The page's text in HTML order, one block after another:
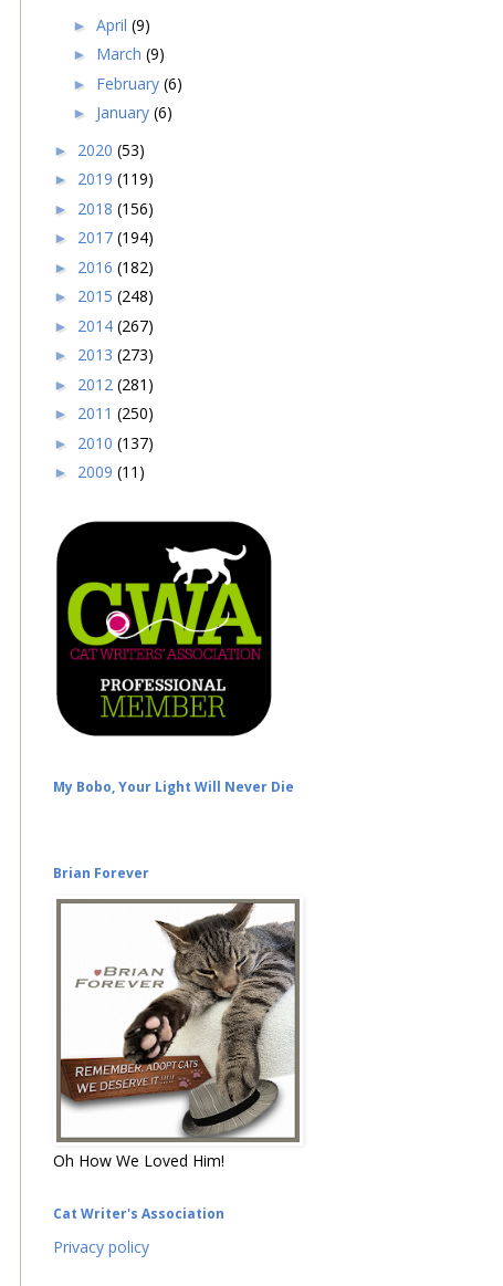
► April (9)
► March (9)
► February (6)
► January (6)
► 2020 (53)
► 2019 (119)
► 2018 (156)
► 2017 (194)
► 2016 (182)
► 2015 (248)
► 2014 (267)
► 2013 (273)
► 2012 (281)
► 2011 (250)
► 2010 (137)
► 2009 (11)
My Bobo, Your Light Will Never Die
Brian Forever
Oh How We Loved Him!
Cat Writer's Association
Privacy policy